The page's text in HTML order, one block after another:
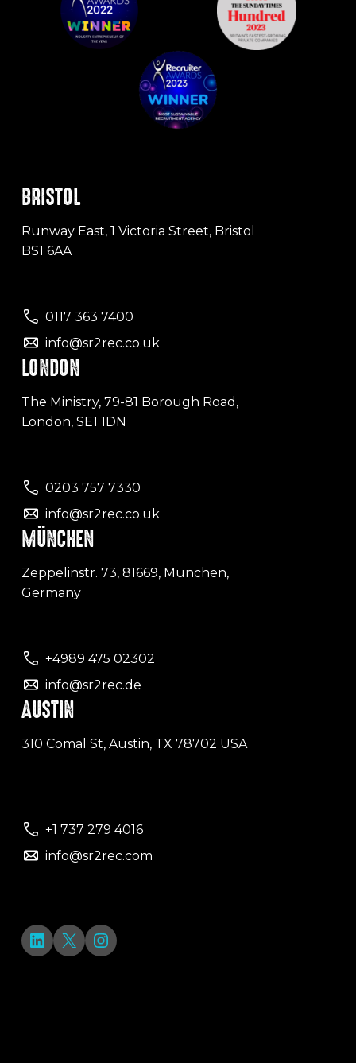
BRISTOL
Runway East, 1 Victoria Street, Bristol
BS1 6AA
0117 363 7400
info@sr2rec.co.uk
LONDON
The Ministry, 79-81 Borough Road,
London, SE1 1DN
0203 757 7330
info@sr2rec.co.uk
MÜNCHEN
Zeppelinstr. 73, 81669, München,
Germany
+4989 475 02302
info@sr2rec.de
AUSTIN
310 Comal St, Austin, TX 78702 USA
+1 737 279 4016
info@sr2rec.com
LinkedIn
X Instagram